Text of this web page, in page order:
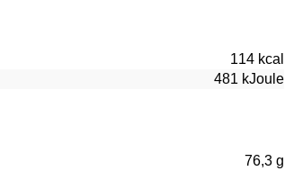
114kcal
481 kJoule
76,3g